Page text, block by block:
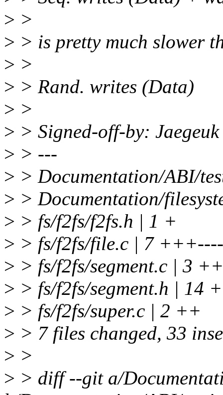
> >
> > is pretty much slower
> >
> > Rand. writes (Data)
> >
> > Signed-off-by:
> > ---
> > Documentation/ABI/
> > Documentation/
> > fs/f2fs/f2fs.h | 1 +
> > fs/f2fs/file.c | 7 +++----
> > fs/f2fs/segment.c | 3
> > fs/f2fs/segment.h |
> > fs/f2fs/super.c | 2 ++
> > 7 files changed, 33
> >
> > diff --git a/